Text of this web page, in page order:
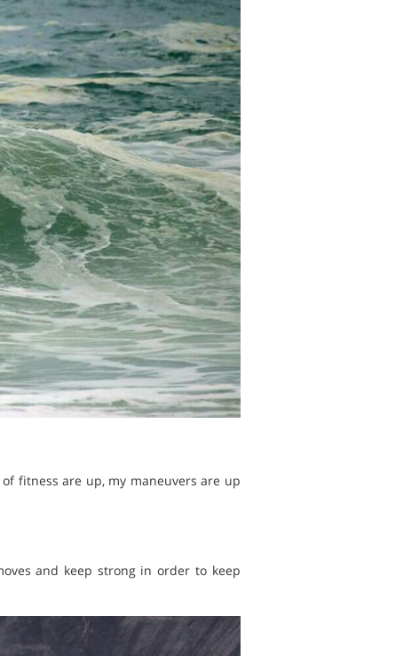
fitness are up, my maneuvers are up
and keep strong in order to keep